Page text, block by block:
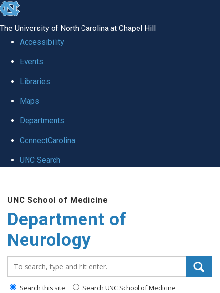
skip to the end of the global utility bar
The University of North Carolina at Chapel Hill
Accessibility
Events
Libraries
Maps
Departments
ConnectCarolina
UNC Search
UNC School of Medicine
Department of
Neurology
Search this site Search UNC School of Medicine